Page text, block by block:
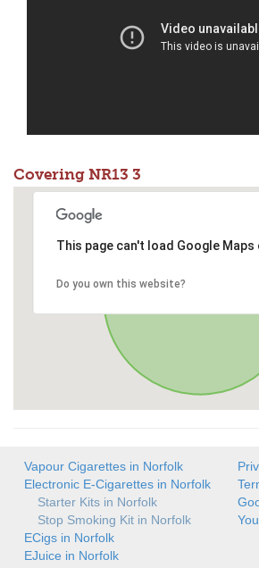
Covering NR13 3
This page can't load Google
Do you own this website?
Vapour Cigarettes in Norfolk
Electronic E-Cigarettes in Norfolk
Starter Kits in Norfolk
Stop Smoking Kit in Norfolk
ECigs in Norfolk
EJuice in Norfolk